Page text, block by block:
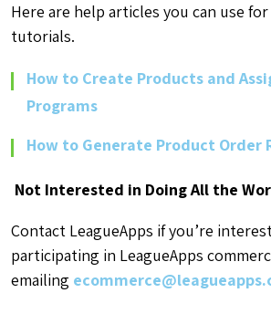
Here are help articles you can use
tutorials.
How to Create Products and
Programs
How to Generate Product Order
Not Interested in Doing All the
Contact LeagueApps if you’re
participating in LeagueApps
emailing